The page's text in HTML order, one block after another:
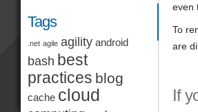
even
To
are
If
Tags
.net agile agility android
bash best
practices blog
cache cloud